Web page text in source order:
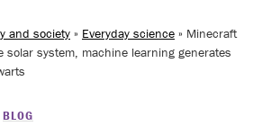
and society » Everyday science » Minecraft
solar system, machine learning generates
BLOG